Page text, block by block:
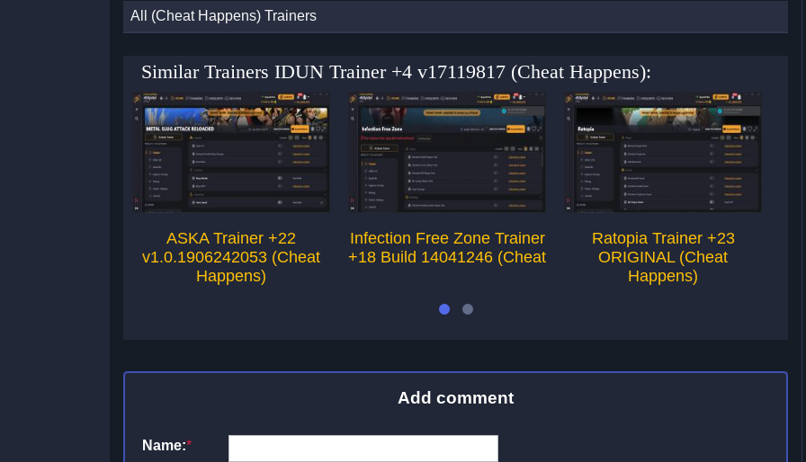
All (Cheat Happens) Trainers
Similar Trainers IDUN Trainer +4 v17119817 (Cheat Happens):
ASKA Trainer +22
v1.0.1906242053 (Cheat
Happens)
Infection Free Zone Trainer
+18 Build 14041246 (Cheat
Ratopia Trainer +23
ORIGINAL (Cheat
Happens)
Add comment
Name:*